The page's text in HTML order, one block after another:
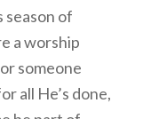
season of
a worship
someone
all He’s done,